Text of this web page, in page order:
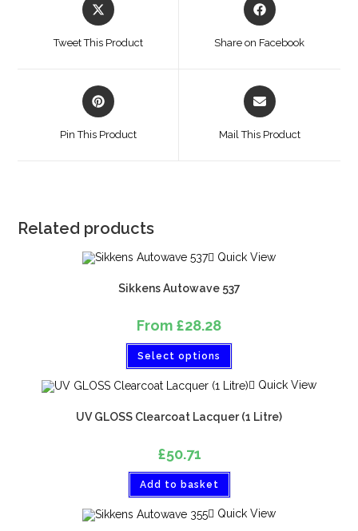
Tweet This Product Share on Facebook
Pin This Product Mail This Product
Related products
Quick View
Sikkens Autowave 537
From £28.28
Select options
Quick View
UV GLOSS Clearcoat Lacquer (1 Litre)
£50.71
Add to basket
Quick View